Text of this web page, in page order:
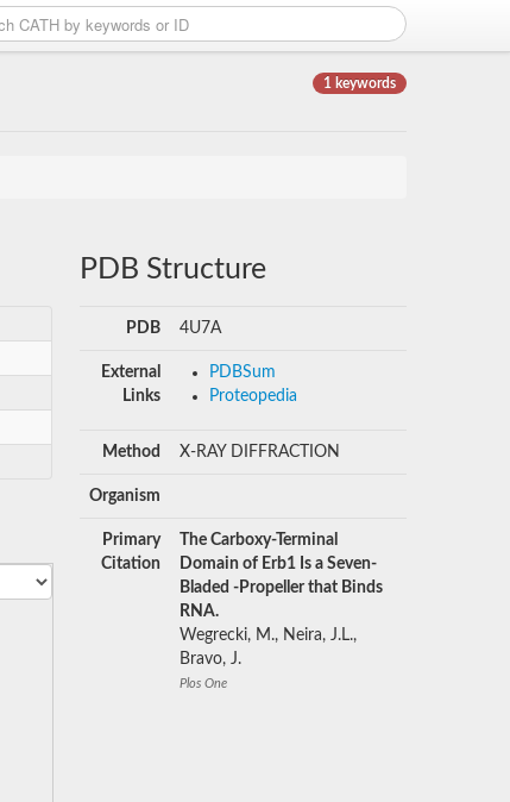
1 keywords
PDB Structure
PDB 4U7A
External
Links
PDBSum
Proteopedia
Method X-RAY DIFFRACTION
Organism
Primary
Citation
The Carboxy-Terminal
Domain of Erb1 Is a Seven-
Bladed -Propeller that Binds
RNA.
Wegrecki, M., Neira, J.L.,
Bravo, J.
Plos One